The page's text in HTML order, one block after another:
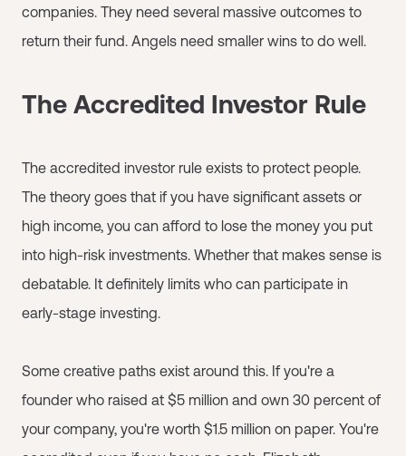
companies. They need several massive outcomes to
return their fund. Angels need smaller wins to do well.
The Accredited Investor Rule
The accredited investor rule exists to protect people.
The theory goes that if you have significant assets or
high income, you can afford to lose the money you put
into high-risk investments. Whether that makes sense is
debatable. It definitely limits who can participate in
early-stage investing.
Some creative paths exist around this. If you're a
founder who raised at $5 million and own 30 percent of
your company, you're worth $1.5 million on paper. You're